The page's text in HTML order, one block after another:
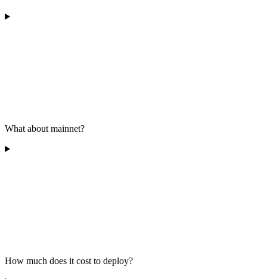
What about mainnet?
How much does it cost to deploy?